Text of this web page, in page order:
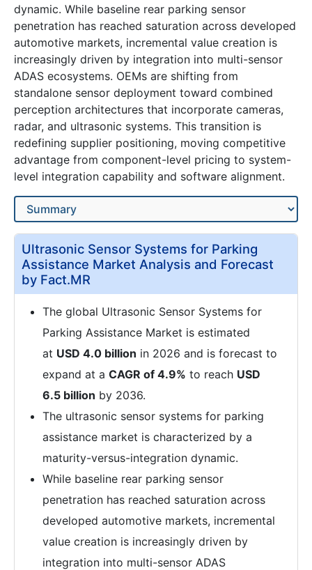
dynamic. While baseline rear parking sensor
penetration has reached saturation across developed
automotive markets, incremental value creation is
increasingly driven by integration into multi-sensor
ADAS ecosystems. OEMs are shifting from
standalone sensor deployment toward combined
perception architectures that incorporate cameras,
radar, and ultrasonic systems. This transition is
redefining supplier positioning, moving competitive
advantage from component-level pricing to system-
level integration capability and software alignment.
Ultrasonic Sensor Systems for Parking
Assistance Market Analysis and Forecast
by Fact.MR
The global Ultrasonic Sensor Systems for
Parking Assistance Market is estimated
at USD 4.0 billion in 2026 and is forecast to
expand at a CAGR of 4.9% to reach USD
6.5 billion by 2036.
The ultrasonic sensor systems for parking
assistance market is characterized by a
maturity-versus-integration dynamic.
While baseline rear parking sensor
penetration has reached saturation across
developed automotive markets, incremental
value creation is increasingly driven by
integration into multi-sensor ADAS